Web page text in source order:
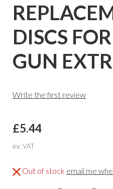
DISCS
GUN
Write the first review
£5.44
inc VAT
Out of stock email me